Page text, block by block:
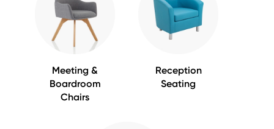
Meeting &
Boardroom
Chairs
Reception
Seating